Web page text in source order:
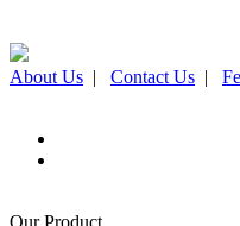
About Us | Contact Us |
Our Product